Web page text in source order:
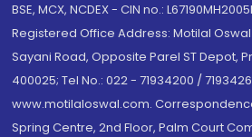
BSE, MCX, NCDEX - CIN no.:
Registered Office Address: Motilal
Sayani Road, Opposite Parel ST Depot,
400025; Tel No.: 022 - 71934200 /
www.motilaloswal.com.
Spring Centre, 2nd Floor, Palm Court